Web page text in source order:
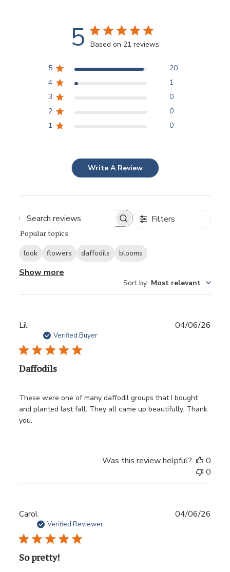
5 Based on 21 reviews
5
20
4
1
3
0
2
0
1
0
Write A Review
Filters
Popular topics
look flowers daffodils blooms
Show more
Sort by: Most relevant
Lil
Verified Buyer
Daffodils
These were one of many daffodil groups that I bought
and planted last fall. They all came up beautifully. Thank
you.
04/06/26
Was this review helpful?
0
0
Carol
Verified Reviewer
So pretty!
04/06/26